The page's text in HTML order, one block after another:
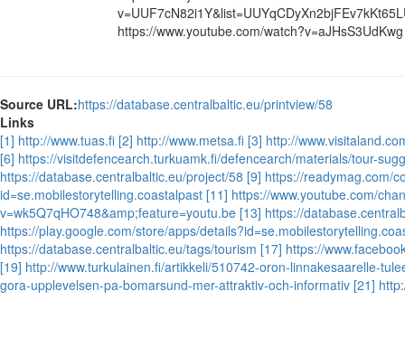
https://www.youtube.com/watch?v=aJHsS3UdKwg
Source URL:https://database.centralbaltic.eu/printview/58
Links
[1] http://www.tuas.fi [2] http://www.metsa.fi [3] http://
[6] https://visitdefencearch.turkuamk.fi/defencearch/materials/tour-
https://database.centralbaltic.eu/project/58 [9] https://readymag.com/
id=se.mobilestorytelling.coastalpast [11] https://www.youtube.com/
v=wk5Q7qHO748&amp;feature=youtu.be [13] https://
https://play.google.com/store/apps/
https://database.centralbaltic.eu/tags/tourism [17] https://
[19] http://www.turkulainen.fi/artikkeli/510742-oron-linnakesaarelle-
gora-upplevelsen-pa-bomarsund-mer-attraktiv-och-informativ [21]